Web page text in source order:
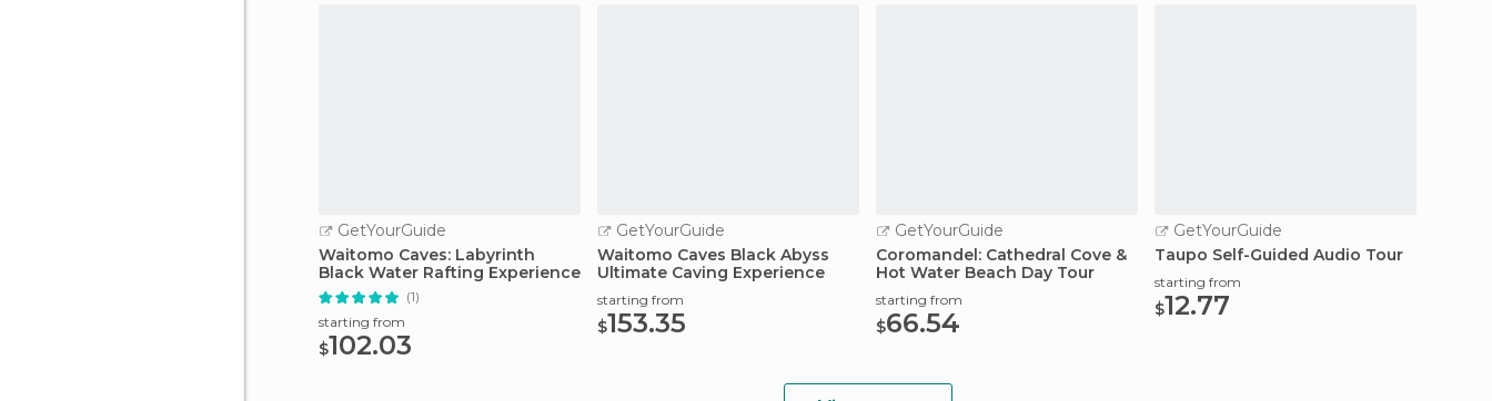
GetYourGuide
Waitomo Caves: Labyrinth
Black Water Rafting Experience
(1)
starting from
$102.03
GetYourGuide
Waitomo Caves Black Abyss
Ultimate Caving Experience
starting from
$153.35
GetYourGuide
Coromandel: Cathedral Cove &
Hot Water Beach Day Tour
starting from
$66.54
GetYourGuide
Taupo Self-Guided Audio Tour
starting from
$12.77